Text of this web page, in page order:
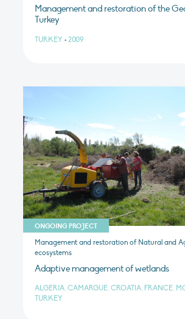
Management and restoration of the
Turkey
TURKEY • 2009
ONGOING PROJECT
Management and restoration of Natural and
ecosystems
Adaptive management of wetlands
ALGERIA, CAMARGUE, CROATIA, FRANCE,
TURKEY